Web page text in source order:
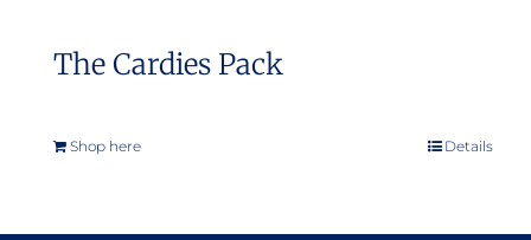
The Cardies Pack
Shop here Details